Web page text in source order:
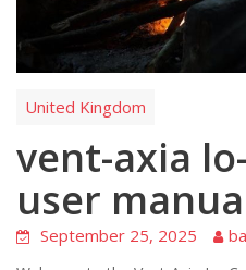
United Kingdom
vent-axia
user
September 25, 2025